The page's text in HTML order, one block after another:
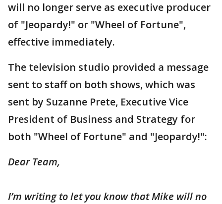
will no longer serve as executive producer
of "Jeopardy!" or "Wheel of Fortune",
effective immediately.
The television studio provided a message
sent to staff on both shows, which was
sent by Suzanne Prete, Executive Vice
President of Business and Strategy for
both "Wheel of Fortune" and "Jeopardy!":
Dear Team,
I’m writing to let you know that Mike will no